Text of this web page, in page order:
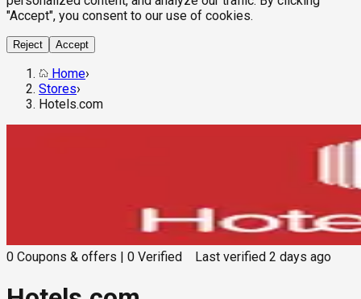
"Accept", you consent to our use of cookies.
Reject Accept
Home›
Stores›
Hotels.com
0 Coupons & offers 0 Verified Last verified 2 days ago